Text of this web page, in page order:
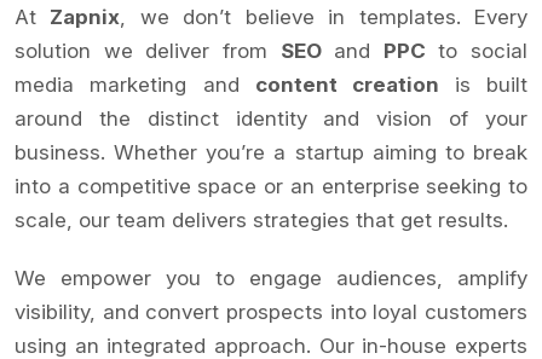
At Zapnix , we don’t believe in templates. Every
solution we deliver from SEOand PPC to social
media marketing and content creation is built
around the distinct identity and vision of your
business. Whether you’re a startup aiming to break
into a competitive space or an enterprise seeking to
scale, our team delivers strategies that get results.
We empower you to engage audiences, amplify
visibility, and convert prospects into loyal customers
using an integrated approach. Our in-house experts